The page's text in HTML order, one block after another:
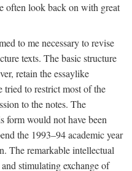
look back on with great
to me necessary to revise
texts. The basic structure
retain the essaylike
tried to restrict most of the
to the notes. The
form would not have been
the 1993–94 academic year
The remarkable intellectual
stimulating exchange of